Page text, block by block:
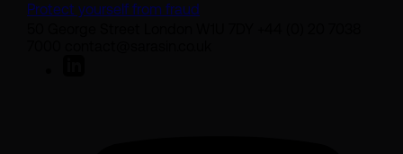
Protect yourself from fraud